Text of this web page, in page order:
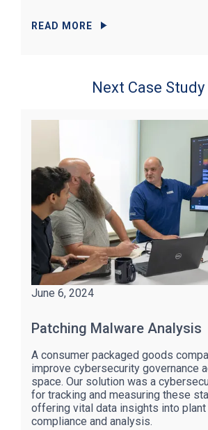
READ MORE
Next Case Study
June 6, 2024
Patching Malware Analysis
A consumer packaged goods
improve cybersecurity governance
space. Our solution was a
for tracking and measuring these
offering vital data insights into
compliance and analysis.